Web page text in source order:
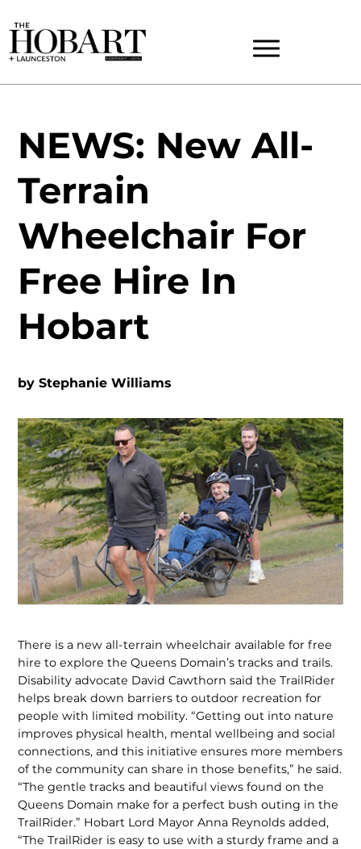
NEWS: New All-
Terrain
Wheelchair For
Free Hire In
Hobart
byStephanie Williams
There is a new all-terrain wheelchair available for free
hire to explore the Queens Domain’s tracks and trails.
Disability advocate David Cawthorn said the TrailRider
helps break down barriers to outdoor recreation for
people with limited mobility. “Getting out into nature
improves physical health, mental wellbeing and social
connections, and this initiative en­sures more members
of the commu­nity can share in those benefits,” he said.
“The gentle tracks and beautiful views found on the
Queens Domain make for a perfect bush outing in the
TrailRider.” Hobart Lord Mayor Anna Reynolds added,
“The TrailRider is easy to use with a sturdy frame and a